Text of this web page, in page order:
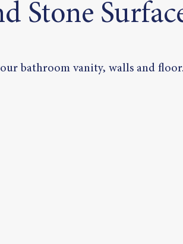
Stone
bathroom vanity, walls and